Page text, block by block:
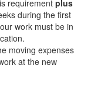
requirementplus
during the first
work must be in
moving expenses
at the new